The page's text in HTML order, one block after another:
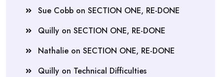
Sue Cobb on SECTION ONE, RE-DONE
Quilly on SECTION ONE, RE-DONE
Nathalie on SECTION ONE, RE-DONE
Quilly on Technical Difficulties